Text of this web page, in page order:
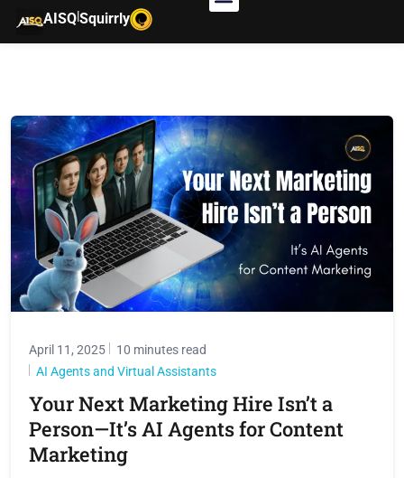
AISQ|Squirrly
April 11, 2025
10 minutes read
AI Agents and Virtual Assistants
Your Next Marketing Hire Isn’t a
Person—It’s AI Agents for Content
Marketing